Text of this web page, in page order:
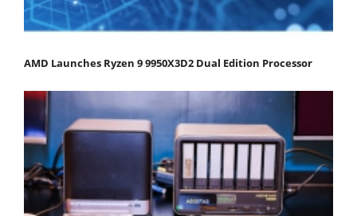
AMD Launches Ryzen 9 9950X3D2 Dual Edition Processor